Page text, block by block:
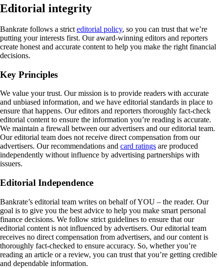
Editorial integrity
Bankrate follows a strict editorial policy, so you can trust that we’re
putting your interests first. Our award-winning editors and reporters
create honest and accurate content to help you make the right financial
decisions.
Key Principles
We value your trust. Our mission is to provide readers with accurate
and unbiased information, and we have editorial standards in place to
ensure that happens. Our editors and reporters thoroughly fact-check
editorial content to ensure the information you’re reading is accurate.
We maintain a firewall between our advertisers and our editorial team.
Our editorial team does not receive direct compensation from our
advertisers. Our recommendations and card ratings are produced
independently without influence by advertising partnerships with
issuers.
Editorial Independence
Bankrate’s editorial team writes on behalf of YOU – the reader. Our
goal is to give you the best advice to help you make smart personal
finance decisions. We follow strict guidelines to ensure that our
editorial content is not influenced by advertisers. Our editorial team
receives no direct compensation from advertisers, and our content is
thoroughly fact-checked to ensure accuracy. So, whether you’re
reading an article or a review, you can trust that you’re getting credible
and dependable information.